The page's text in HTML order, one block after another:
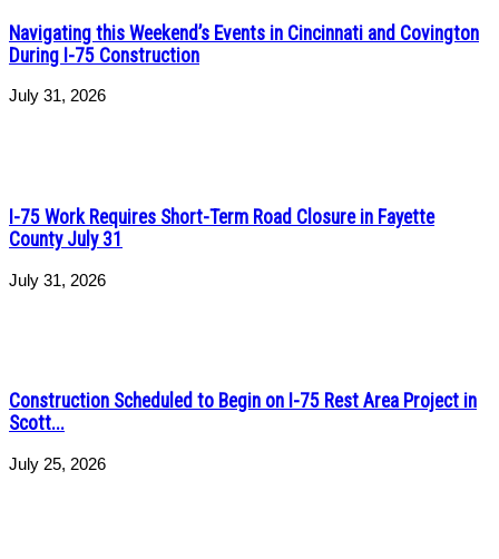
Navigating this Weekend’s Events in Cincinnati and Covington
During I-75 Construction
July 31, 2026
I-75 Work Requires Short-Term Road Closure in Fayette
County July 31
July 31, 2026
Construction Scheduled to Begin on I-75 Rest Area Project in
Scott...
July 25, 2026